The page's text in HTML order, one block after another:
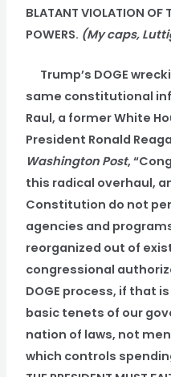
BLATANT VIOLATION OF
POWERS. (My caps,
Trump’s DOGE
same constitutional
Raul, a former White
President Ronald
Washington Post,
this radical overhaul,
Constitution do not
agencies and
reorganized out of
congressional
DOGE process, if that
basic tenets of our
nation of laws, not
which controls